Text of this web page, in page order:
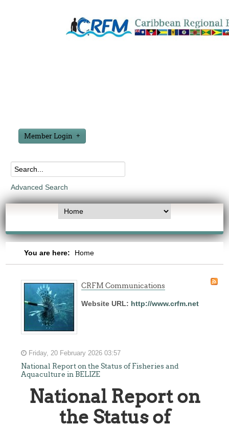
Member Login
Advanced Search
You are here: Home
CRFM Communications
Website URL: http://www.crfm.net
Friday, 20 February 2026 03:57
National Report on the Status of Fisheries and
Aquaculture in BELIZE
National Report on
the Status of